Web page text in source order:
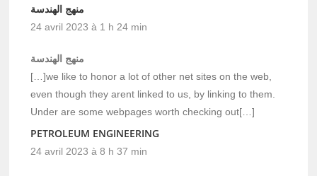
منهج الهندسة
24 avril 2023 à 1 h 24 min
منهج الهندسة
[…]we like to honor a lot of other net sites on the web,
even though they arent linked to us, by linking to them.
Under are some webpages worth checking out[…]
PETROLEUM ENGINEERING
24 avril 2023 à 8 h 37 min